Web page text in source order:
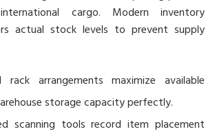
cargo. Modern inventory
actual stock levels to prevent supply
rack arrangements maximize available
storage capacity perfectly.
scanning tools record item placement